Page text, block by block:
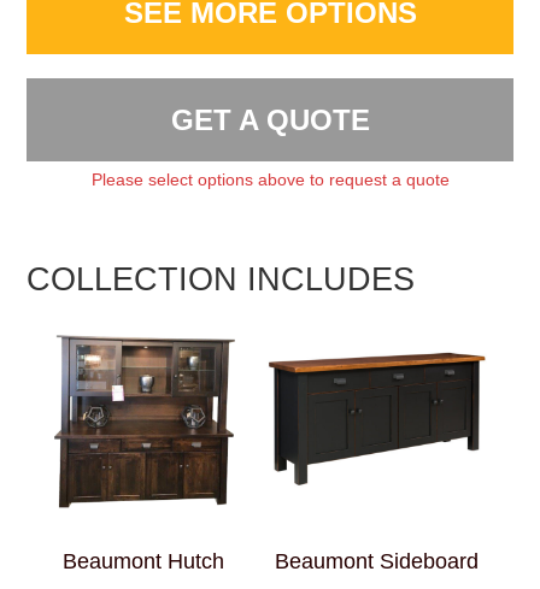
SEE MORE OPTIONS
GET A QUOTE
Please select options above to request a quote
COLLECTION INCLUDES
Beaumont Hutch Beaumont Sideboard